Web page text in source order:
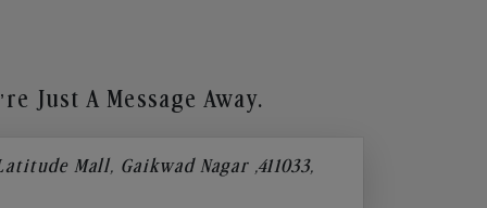
Just A Message Away.
Mall, Gaikwad Nagar ,411033,